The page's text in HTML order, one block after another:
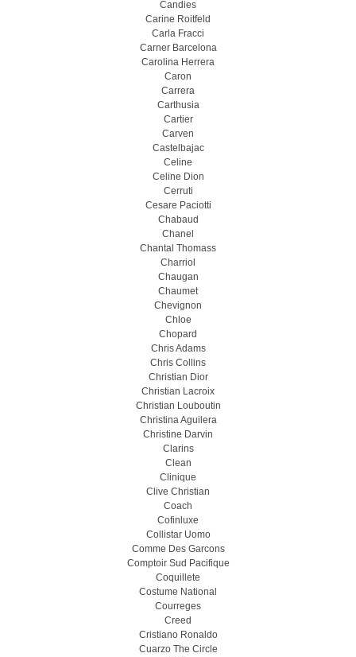
Candies
Carine Roitfeld
Carla Fracci
Carner Barcelona
Carolina Herrera
Caron
Carrera
Carthusia
Cartier
Carven
Castelbajac
Celine
Celine Dion
Cerruti
Cesare Paciotti
Chabaud
Chanel
Chantal Thomass
Charriol
Chaugan
Chaumet
Chevignon
Chloe
Chopard
Chris Adams
Chris Collins
Christian Dior
Christian Lacroix
Christian Louboutin
Christina Aguilera
Christine Darvin
Clarins
Clean
Clinique
Clive Christian
Coach
Cofinluxe
Collistar Uomo
Comme Des Garcons
Comptoir Sud Pacifique
Coquillete
Costume National
Courreges
Creed
Cristiano Ronaldo
Cuarzo The Circle